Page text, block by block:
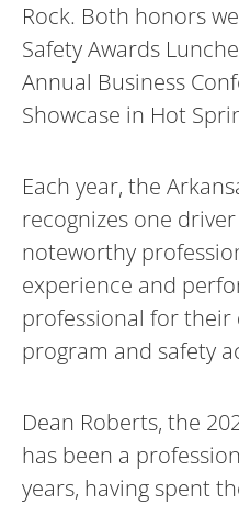
Rock. Both honors
Safety Awards
Annual Business
Showcase in Hot
Each year, the
recognizes one
noteworthy
experience and
professional for their
program and safety
Dean Roberts, the
has been a
years, having spent